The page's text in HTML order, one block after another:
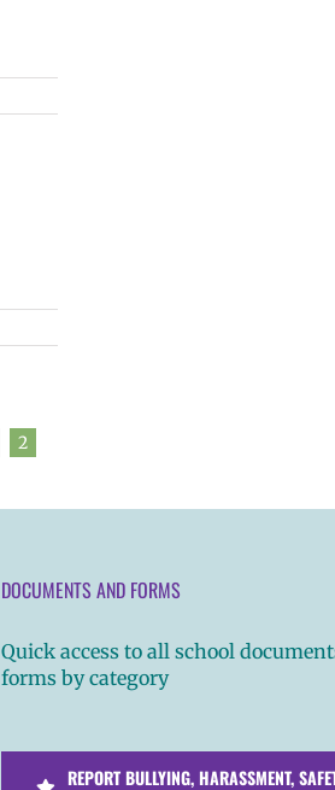
2
DOCUMENTS AND FORMS
Quick access to all school
forms by category
REPORT BULLYING, HARASSMENT,